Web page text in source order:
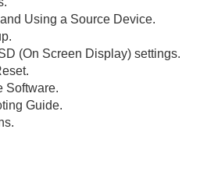
Using a Source Device.
(On Screen Display) settings.
Software.
Guide.